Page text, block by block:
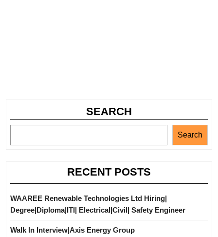
SEARCH
Search
RECENT POSTS
WAAREE Renewable Technologies Ltd Hiring|
Degree|Diploma|ITI| Electrical|Civil| Safety Engineer
Walk In Interview|Axis Energy Group